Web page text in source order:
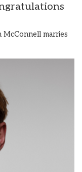
McConnell marries